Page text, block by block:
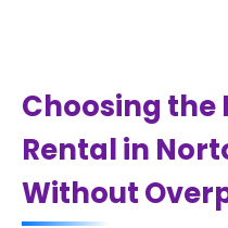
Choosing the
Rental in
Without